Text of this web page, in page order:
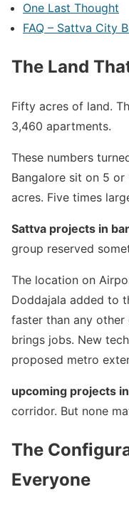
One Last Thought
FAQ – Sattva City
The Land
Fifty acres of land.
3,460 apartments.
These numbers
Bangalore sit on 5 or
acres. Five times
Sattva projects in
group reserved
The location on
Doddajala added to
faster than any
brings jobs. New
proposed metro
upcoming projects
corridor. But none
The
Everyone